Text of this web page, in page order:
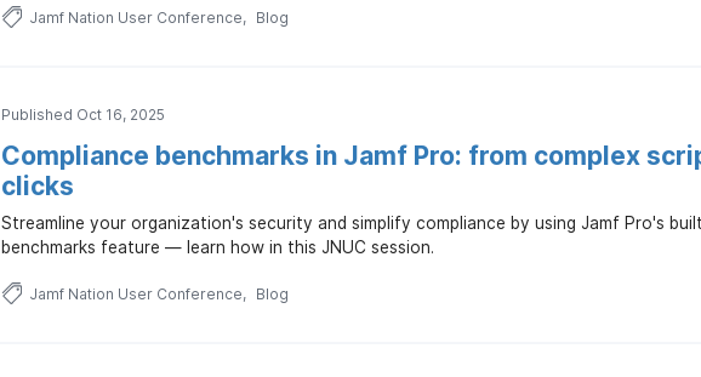
Jamf Nation User Conference Blog
Published Oct 16, 2025
Compliance benchmarks in Jamf Pro: from complex
clicks
Streamline your organization's security and simplify compliance by using Jamf Pro's
benchmarks feature — learn how in this JNUC session.
Jamf Nation User Conference Blog